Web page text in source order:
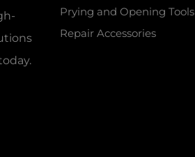
Prying and Opening Tools
Repair Accessories